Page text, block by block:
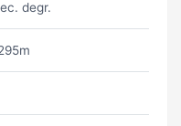
degr.